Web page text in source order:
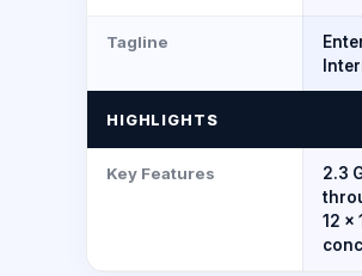
Tagline
HIGHLIGHTS
Key Features
2.3
12 ×